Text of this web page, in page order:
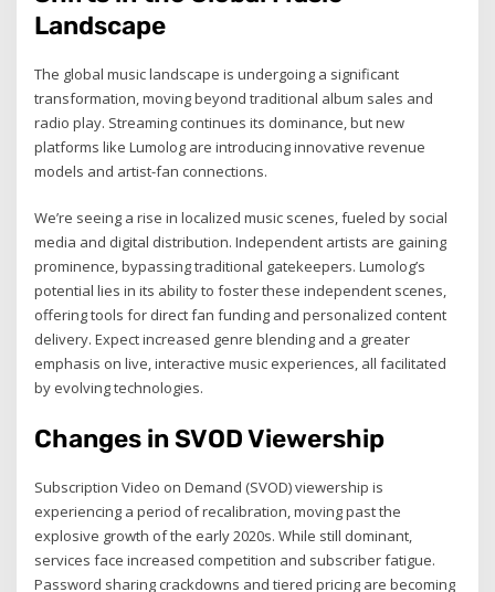
Landscape
The global music landscape is undergoing a significant
transformation, moving beyond traditional album sales and
radio play. Streaming continues its dominance, but new
platforms like Lumolog are introducing innovative revenue
models and artist-fan connections.
We’re seeing a rise in localized music scenes, fueled by social
media and digital distribution. Independent artists are gaining
prominence, bypassing traditional gatekeepers. Lumolog’s
potential lies in its ability to foster these independent scenes,
offering tools for direct fan funding and personalized content
delivery. Expect increased genre blending and a greater
emphasis on live, interactive music experiences, all facilitated
by evolving technologies.
Changes in SVOD Viewership
Subscription Video on Demand (SVOD) viewership is
experiencing a period of recalibration, moving past the
explosive growth of the early 2020s. While still dominant,
services face increased competition and subscriber fatigue.
Password sharing crackdowns and tiered pricing are becoming